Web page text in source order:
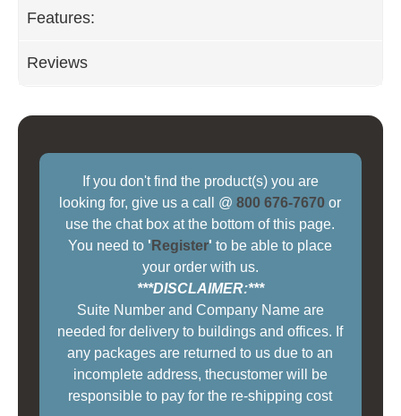
Features:
Reviews
If you don't find the product(s) you are
looking for, give us a call @800 676-7670 or
use the chat box at the bottom of this page.
You need to ' Register' to be able to place
your order with us.
***DISCLAIMER:***
Suite Number and Company Name are
needed for delivery to buildings and offices. If
any packages are returned to us due to an
incomplete address, thecustomer will be
responsible to pay for the re-shipping cost